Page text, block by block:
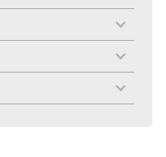
menu
toggle
menu
toggle
menu
toggle
menu